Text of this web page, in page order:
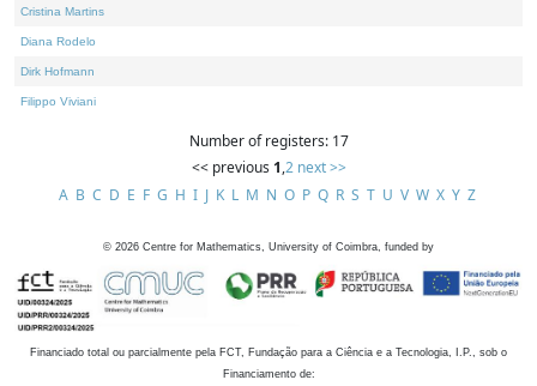
Cristina Martins
Diana Rodelo
Dirk Hofmann
Filippo Viviani
Number of registers: 17
<< previous 1,2 next >>
A B C D E F G H I J K L M N O P Q R S T U V W X Y Z
© 2026 Centre for Mathematics, University of Coimbra, funded by
Financiado total ou parcialmente pela FCT, Fundação para a Ciência e a Tecnologia, I.P., sob o
Financiamento de: